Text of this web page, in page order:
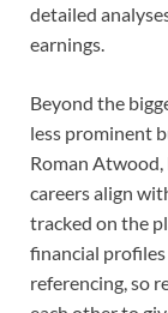
detailed
earnings.
Beyond the
less prominent
Roman Atwood,
careers align
tracked on the
financial
referencing, so